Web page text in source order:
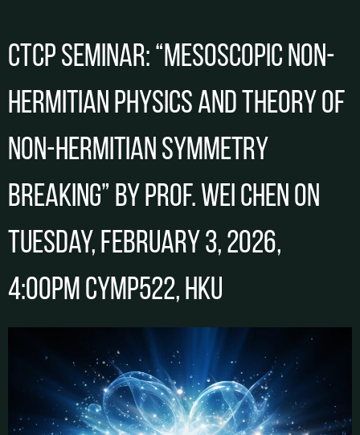
CTCP Seminar: “Mesoscopic Non-
Hermitian Physics and Theory of
Non-Hermitian Symmetry
Breaking” by Prof. Wei CHEN on
Tuesday, February 3, 2026,
4:00pm CYMP522, HKU